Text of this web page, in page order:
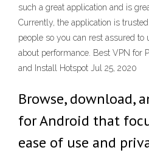
such a great application and is
Currently, the application is
people so you can rest assured
about performance. Best VPN for
and Install Hotspot Jul 25, 2020
Browse, download,
for Android that
ease of use and